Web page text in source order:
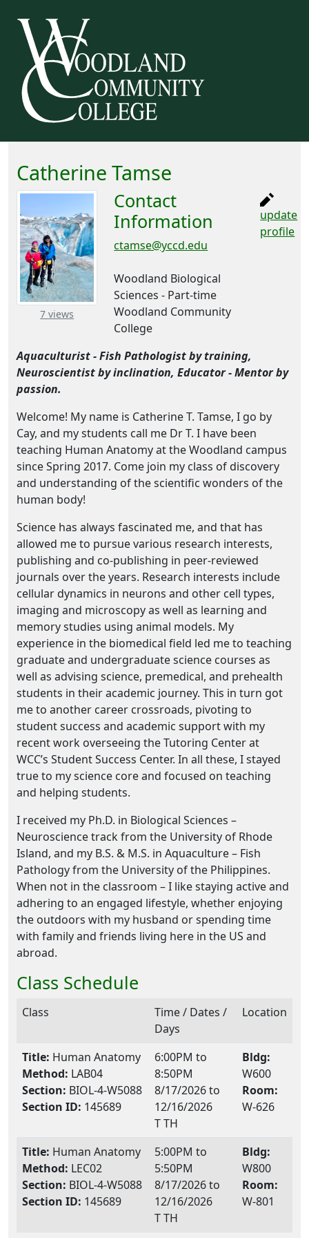
Catherine Tamse
7 views – about this number
Contact
Information
ctamse@yccd.edu
Woodland Biological
Sciences - Part-time
Woodland Community
College
update
profile
Aquaculturist - Fish Pathologist by training,
Neuroscientist by inclination, Educator - Mentor by
passion.
Welcome! My name is Catherine T. Tamse, I go by
Cay, and my students call me Dr T. I have been
teaching Human Anatomy at the Woodland campus
since Spring 2017. Come join my class of discovery
and understanding of the scientific wonders of the
human body!
Science has always fascinated me, and that has
allowed me to pursue various research interests,
publishing and co-publishing in peer-reviewed
journals over the years. Research interests include
cellular dynamics in neurons and other cell types,
imaging and microscopy as well as learning and
memory studies using animal models. My
experience in the biomedical field led me to teaching
graduate and undergraduate science courses as
well as advising science, premedical, and prehealth
students in their academic journey. This in turn got
me to another career crossroads, pivoting to
student success and academic support with my
recent work overseeing the Tutoring Center at
WCC’s Student Success Center. In all these, I stayed
true to my science core and focused on teaching
and helping students.
I received my Ph.D. in Biological Sciences –
Neuroscience track from the University of Rhode
Island, and my B.S. & M.S. in Aquaculture – Fish
Pathology from the University of the Philippines.
When not in the classroom – I like staying active and
adhering to an engaged lifestyle, whether enjoying
the outdoors with my husband or spending time
with family and friends living here in the US and
abroad.
Class Schedule
Class
Time / Dates /
Days
Location
Title: Human Anatomy
Method: LAB04
Section: BIOL-4-W5088
Section ID: 145689
6:00PM to
8:50PM
8/17/2026 to
12/16/2026
T TH
Bldg:
W600
Room:
W-626
Title: Human Anatomy
Method: LEC02
Section: BIOL-4-W5088
Section ID: 145689
5:00PM to
5:50PM
8/17/2026 to
12/16/2026
T TH
Bldg:
W800
Room:
W-801